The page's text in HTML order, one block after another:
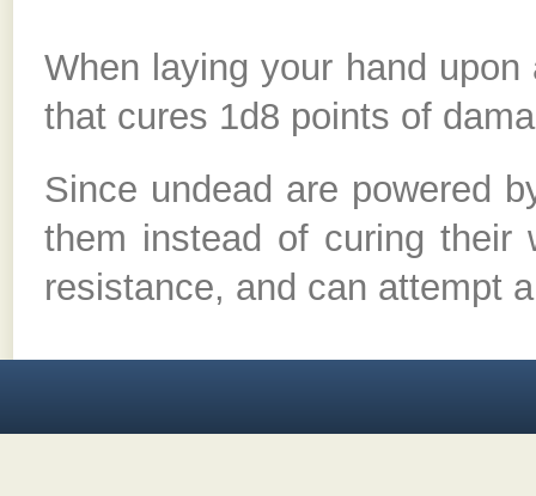
When laying your hand
that cures 1d8 points of
Since undead are powered
them instead of curing their
resistance, and can attempt